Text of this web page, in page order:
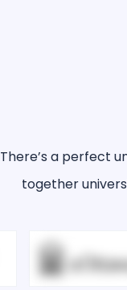
There’s a perfect
together